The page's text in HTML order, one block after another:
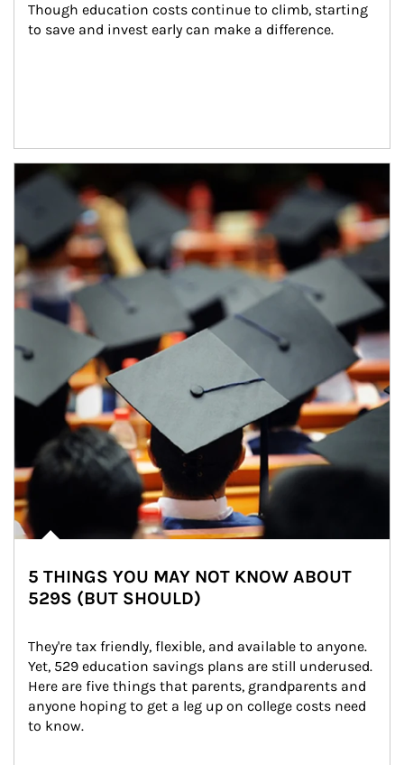
Though education costs continue to climb, starting
to save and invest early can make a difference.
Article Image
5 THINGS YOU MAY NOT KNOW ABOUT
529S (BUT SHOULD)
They're tax friendly, flexible, and available to anyone.
Yet, 529 education savings plans are still underused.
Here are five things that parents, grandparents and
anyone hoping to get a leg up on college costs need
to know.